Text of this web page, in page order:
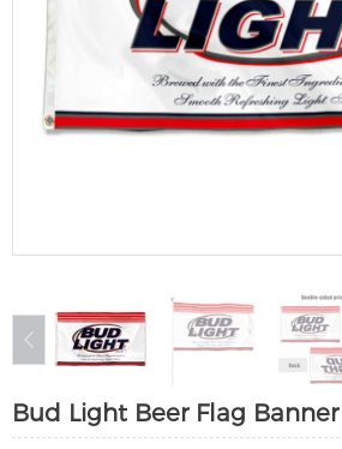
Bud Light Beer Flag Banner